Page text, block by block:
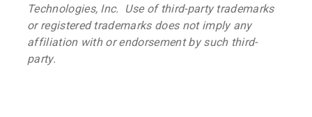
Technologies, Inc. Use of third-party trademarks
or registered trademarks does not imply any
affiliation with or endorsement by such third-
party.